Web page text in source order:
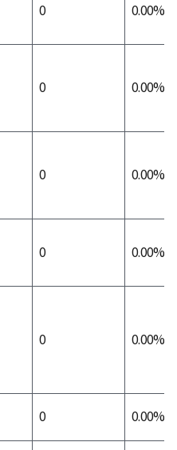
0 0.00%
0 0.00%
0 0.00%
0 0.00%
0 0.00%
0 0.00%